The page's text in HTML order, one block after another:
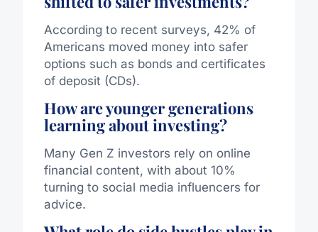
According to recent surveys, 42% of
Americans moved money into safer
options such as bonds and certificates
of deposit (CDs).
How are younger generations
learning about investing?
Many Gen Z investors rely on online
financial content, with about 10%
turning to social media influencers for
advice.